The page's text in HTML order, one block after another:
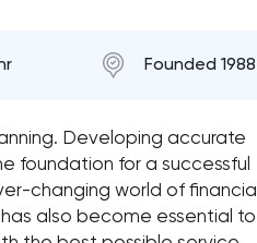
Founded 1988
Developing accurate
foundation for a successful
changing world of financial
also become essential to